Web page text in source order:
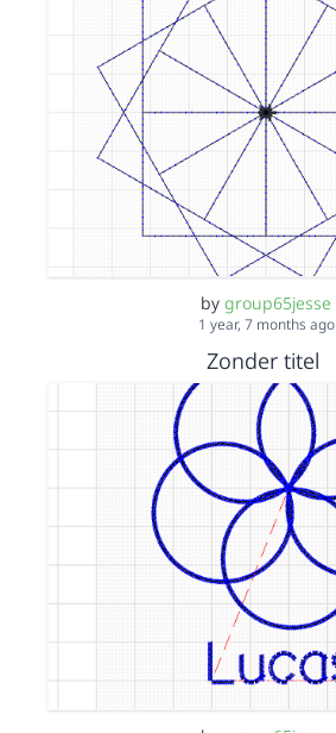
by group65jesse
1 year, 7 months ago
Zonder titel